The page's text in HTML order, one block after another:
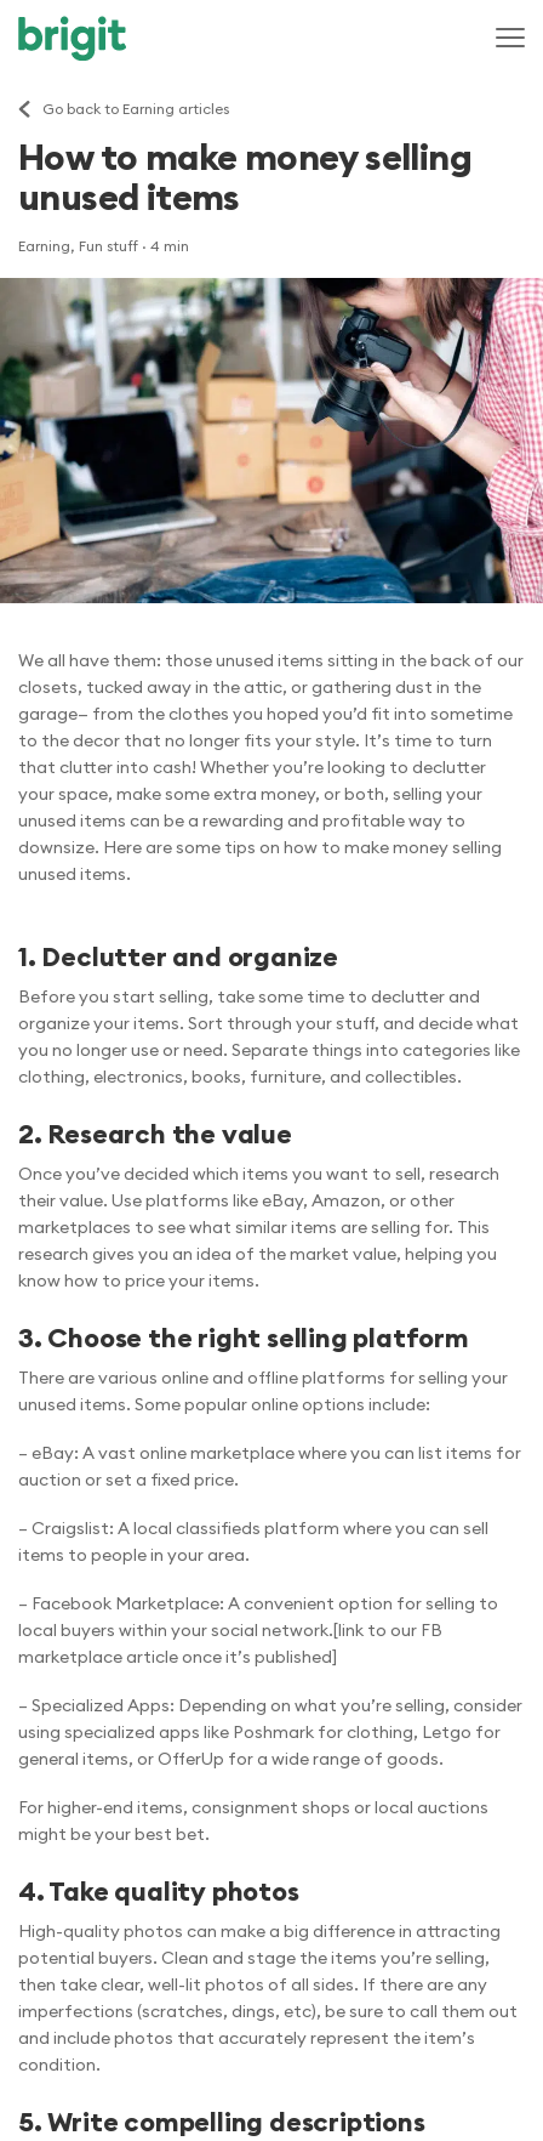
Go back to Earning articles
How to make money selling
unused items
Earning, Fun stuff · 4 min
We all have them: those unused items sitting in the back of our
closets, tucked away in the attic, or gathering dust in the
garage— from the clothes you hoped you’d fit into sometime
to the decor that no longer fits your style. It’s time to turn
that clutter into cash! Whether you’re looking to declutter
your space, make some extra money, or both, selling your
unused items can be a rewarding and profitable way to
downsize. Here are some tips on how to make money selling
unused items.
1. Declutter and organize
Before you start selling, take some time to declutter and
organize your items. Sort through your stuff, and decide what
you no longer use or need. Separate things into categories like
clothing, electronics, books, furniture, and collectibles.
2. Research the value
Once you’ve decided which items you want to sell, research
their value. Use platforms like eBay, Amazon, or other
marketplaces to see what similar items are selling for. This
research gives you an idea of the market value, helping you
know how to price your items.
3. Choose the right selling platform
There are various online and offline platforms for selling your
unused items. Some popular online options include:
– eBay: A vast online marketplace where you can list items for
auction or set a fixed price.
– Craigslist: A local classifieds platform where you can sell
items to people in your area.
– Facebook Marketplace: A convenient option for selling to
local buyers within your social network.[link to our FB
marketplace article once it’s published]
– Specialized Apps: Depending on what you’re selling, consider
using specialized apps like Poshmark for clothing, Letgo for
general items, or OfferUp for a wide range of goods.
For higher-end items, consignment shops or local auctions
might be your best bet.
4. Take quality photos
High-quality photos can make a big difference in attracting
potential buyers. Clean and stage the items you’re selling,
then take clear, well-lit photos of all sides. If there are any
imperfections (scratches, dings, etc), be sure to call them out
and include photos that accurately represent the item’s
condition.
5. Write compelling descriptions